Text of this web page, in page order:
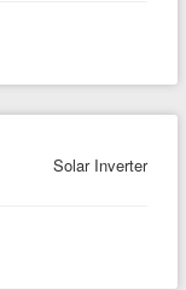
Solar Inverter